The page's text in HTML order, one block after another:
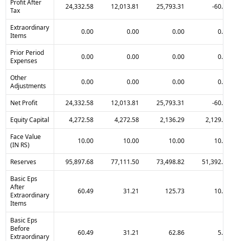
Profit After
Tax
24,332.58 12,013.81 25,793.31 -
Extraordinary
Items
0.00 0.00 0.00
Prior Period
Expenses
0.00 0.00 0.00
Other
Adjustments
0.00 0.00 0.00
Net Profit 24,332.58 12,013.81 25,793.31
-
Equity Capital
4,272.58 4,272.58 2,136.29
Face Value
(IN RS)
10.00 10.00 10.00
Reserves 95,897.68 77,111.50 73,498.82
Basic Eps
After
Extraordinary
Items
60.49 31.21 125.73
Basic Eps
Before
Extraordinary
60.49 31.21 62.86